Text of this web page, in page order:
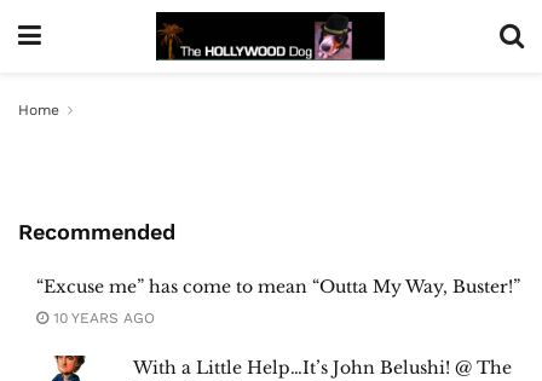
Home
Recommended
“Excuse me” has come to mean “Outta My Way, Buster!”
10 YEARS AGO
With a Little Help…It’s John Belushi! @ The